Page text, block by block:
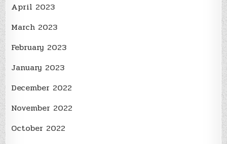
April 2023
March 2023
February 2023
January 2023
December 2022
November 2022
October 2022